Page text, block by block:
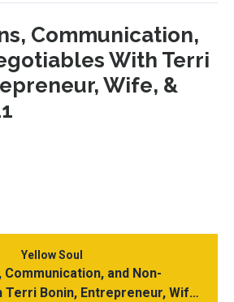
Communication,
With Terri
Wife, &